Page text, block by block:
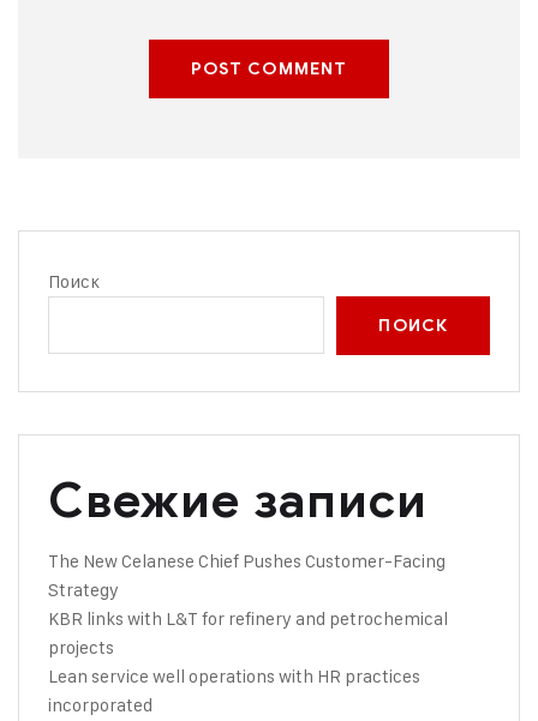
POST COMMENT
Поиск
ПОИСК
Свежие записи
The New Celanese Chief Pushes Customer-Facing
Strategy
KBR links with L&T for refinery and petrochemical
projects
Lean service well operations with HR practices
incorporated